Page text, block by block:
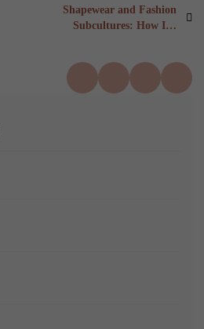
Next
post:
Shapewear and Fashion
Subcultures: How It’s
Ways